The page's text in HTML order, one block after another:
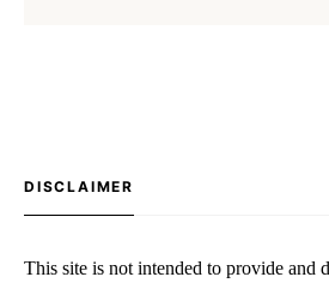
DISCLAIMER
This site is not intended to provide and